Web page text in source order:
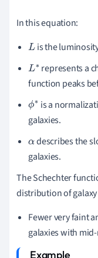
In this equation:
Lis the
L
∗
represents a
function peaks
ϕ
∗
is a
galaxies.
α describes the
galaxies.
The Schechter
distribution of
Fewer very faint
galaxies with